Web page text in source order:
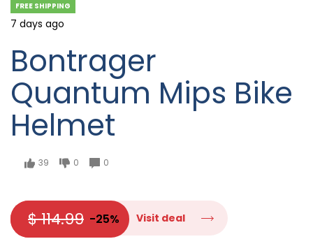
FREE SHIPPING
7 days ago
Bontrager
Quantum Mips Bike
Helmet
39 0 0
$ 114.99 -25% Visit deal